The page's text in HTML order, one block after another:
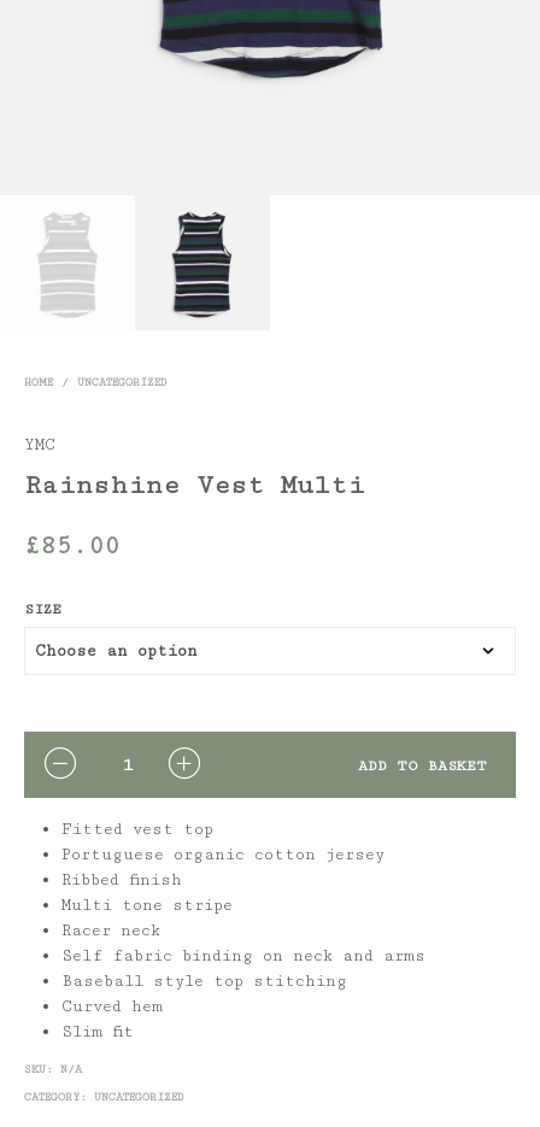
HOME / UNCATEGORIZED
YMC
Rainshine Vest Multi
£85.00
SIZE
QUANTITY ADD TO BASKET
Fitted vest top
Portuguese organic cotton jersey
Ribbed finish
Multi tone stripe
Racer neck
Self fabric binding on neck and arms
Baseball style top stitching
Curved hem
Slim fit
SKU: N/A
CATEGORY: UNCATEGORIZED